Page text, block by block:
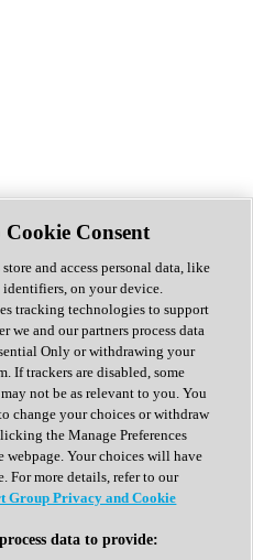
Consent
store and access personal data, like
on your device.
tracking technologies to support
we and our partners process data
Only or withdrawing your
If trackers are disabled, some
not be as relevant to you. You
change your choices or withdraw
the Manage Preferences
Your choices will have
For more details, refer to our
Group Privacy and Cookie
data to provide: